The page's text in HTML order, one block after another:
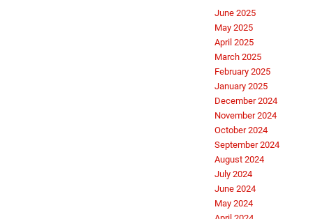
June 2025
May 2025
April 2025
March 2025
February 2025
January 2025
December 2024
November 2024
October 2024
September 2024
August 2024
July 2024
June 2024
May 2024